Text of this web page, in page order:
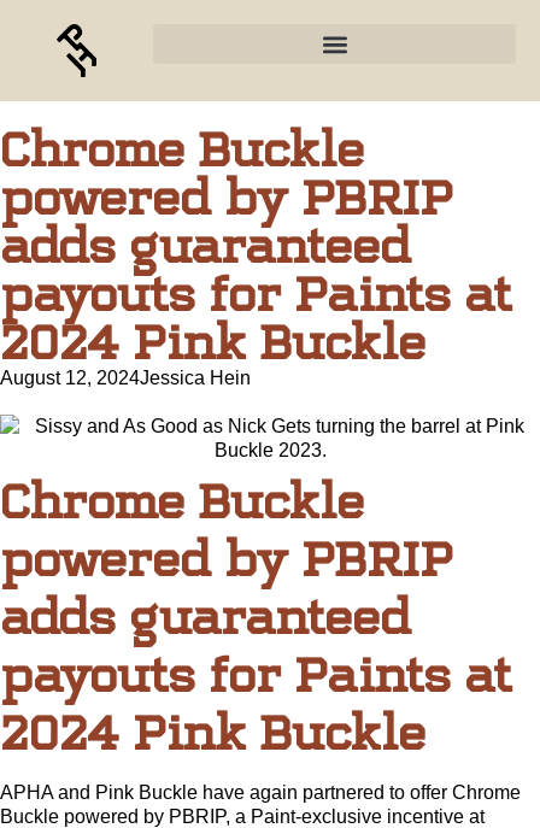
Chrome Buckle
powered by PBRIP
adds guaranteed
payouts for Paints at
2024 Pink Buckle
August 12, 2024Jessica Hein
Chrome Buckle
powered by PBRIP
adds guaranteed
payouts for Paints at
2024 Pink Buckle
APHA and Pink Buckle have again partnered to offer Chrome
Buckle powered by PBRIP, a Paint-exclusive incentive at